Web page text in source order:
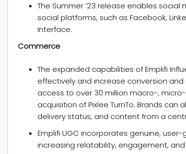
The Summer ’23 release enables
social platforms, such as Facebook,
Interface.
Commerce
The expanded capabilities of Emplifi
effectively and increase conversion
access to over 30 million macro-,
acquisition of Pixlee TurnTo. Brands
delivery status, and content from a
Emplifi UGC incorporates genuine,
increasing relatability, engagement,